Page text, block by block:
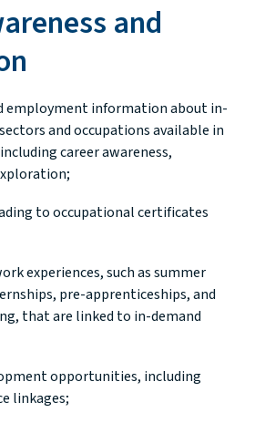
and
employment information about in-
and occupations available in
career awareness,
to occupational certificates
experiences, such as summer
pre-apprenticeships, and
that are linked to in-demand
opportunities, including
linkages;